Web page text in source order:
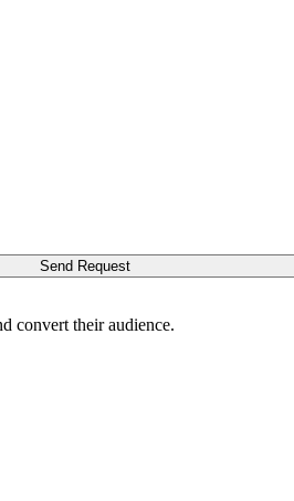
Send Request
convert their audience.